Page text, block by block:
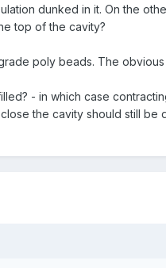
dunked in it. On the
top of the cavity?
poly beads. The obvious
- in which case
the cavity should still